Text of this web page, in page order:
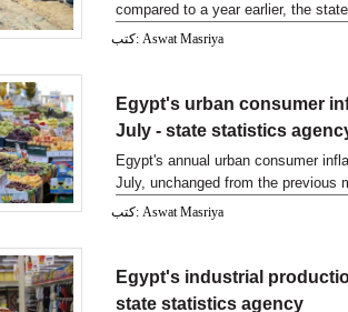
compared to a year earlier, the
كتب: Aswat Masriya
Egypt's urban consumer
July - state statistics
Egypt's annual urban consumer
July, unchanged from the previous
Wednesday.
كتب: Aswat Masriya
Egypt's industrial
state statistics agency